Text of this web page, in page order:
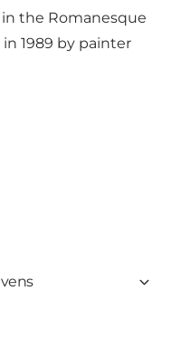
the Romanesque
1989 by painter